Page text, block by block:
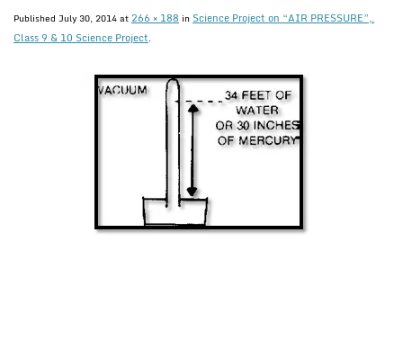
Published July 30, 2014at 266 × 188 in Science Project on “AIR PRESSURE”,.
Class 9 & 10 Science Project.